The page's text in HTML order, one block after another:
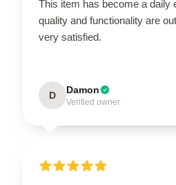
This item has become a daily
quality and functionality are
very satisfied.
D Damon
Verified owner